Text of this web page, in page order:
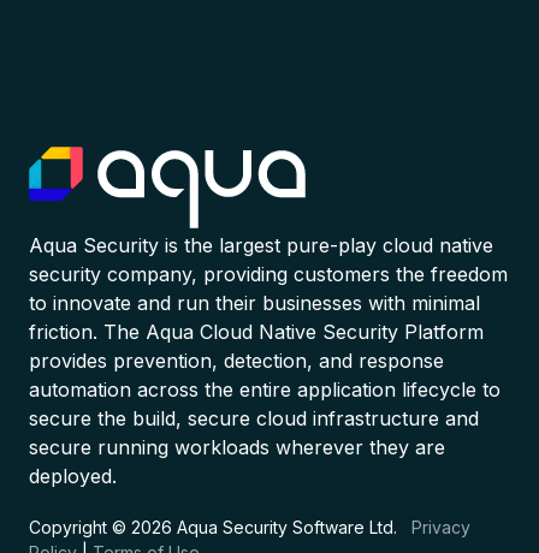
Aqua Security is the largest pure-play cloud native
security company, providing customers the freedom
to innovate and run their businesses with minimal
friction. The Aqua Cloud Native Security Platform
provides prevention, detection, and response
automation across the entire application lifecycle to
secure the build, secure cloud infrastructure and
secure running workloads wherever they are
deployed.
Copyright © 2026 Aqua Security Software Ltd. Privacy